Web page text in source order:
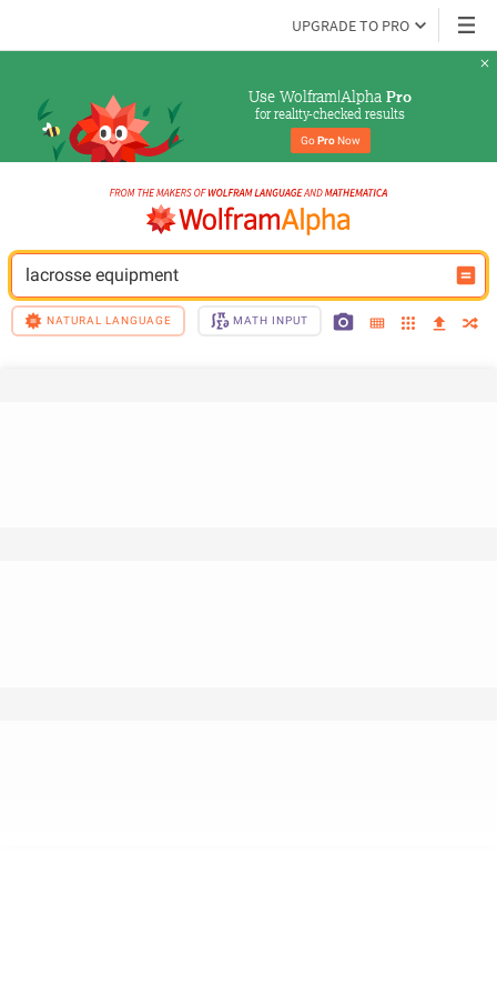
UPGRADE TO PRO
Use Wolfram|Alpha Pro
for reality-checked results
Go Pro Now
lacrosse equipment
NATURAL LANGUAGE MATH INPUT